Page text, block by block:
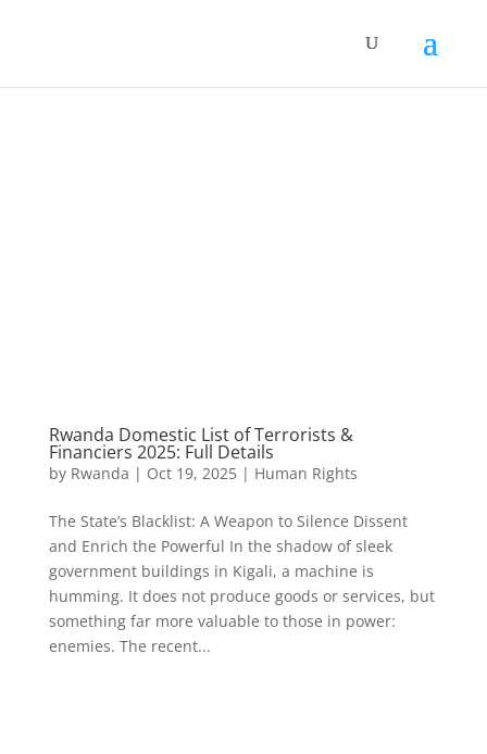
Rwanda Domestic List of Terrorists &
Financiers 2025: Full Details
by Rwanda | Oct 19, 2025| Human Rights
The State’s Blacklist: A Weapon to Silence Dissent
and Enrich the Powerful In the shadow of sleek
government buildings in Kigali, a machine is
humming. It does not produce goods or services, but
something far more valuable to those in power:
enemies. The recent...